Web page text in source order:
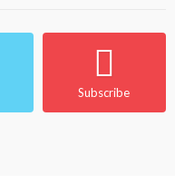
Subscribe